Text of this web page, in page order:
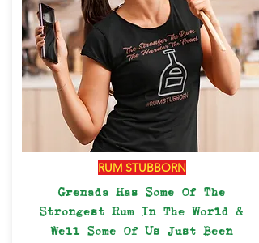
RUM STUBBORN
Grenada Has Some Of The
Strongest Rum In The World &
Well Some Of Us Just Been